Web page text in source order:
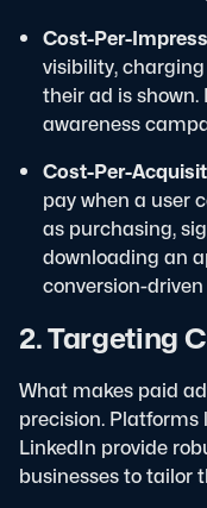
Cost-Per-
visibility,
their ad is shown.
awareness
Cost-Per-
pay when a user
as purchasing,
downloading an
conversion-
2. Targeting
What makes paid
precision. Platforms
LinkedIn provide
businesses to tailor